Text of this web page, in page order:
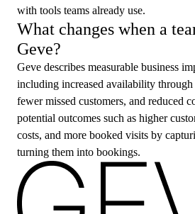
with tools teams already use.
What changes when a
Geve?
Geve describes measurable business
including increased availability
fewer missed customers, and reduced
potential outcomes such as higher
costs, and more booked visits by
turning them into bookings.